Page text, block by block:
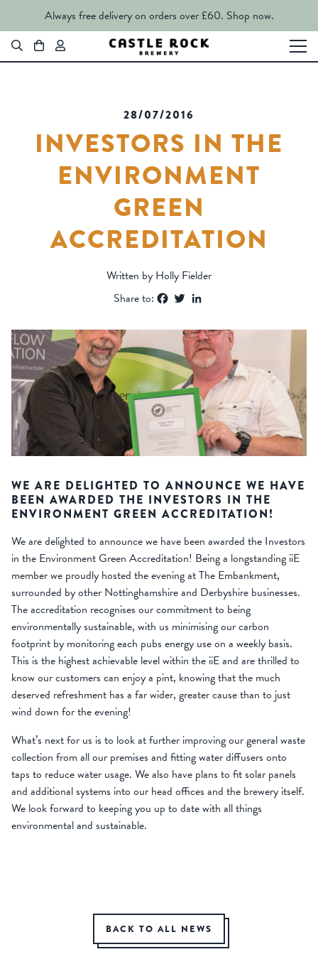
Always free delivery on orders over £60. Shop now.
28/07/2016
INVESTORS IN THE
ENVIRONMENT
GREEN
ACCREDITATION
Written by Holly Fielder
Share to:
Facebook
Twitter
WE ARE DELIGHTED TO ANNOUNCE WE HAVE
BEEN AWARDED THE INVESTORS IN THE
ENVIRONMENT GREEN ACCREDITATION!
We are delighted to announce we have been awarded the Investors
in the Environment Green Accreditation! Being a longstanding iiE
member we proudly hosted the evening at The Embankment,
surrounded by other Nottinghamshire and Derbyshire businesses.
The accreditation recognises our commitment to being
environmentally sustainable, with us minimising our carbon
footprint by monitoring each pubs energy use on a weekly basis.
This is the highest achievable level within the iiE and are thrilled to
know our customers can enjoy a pint, knowing that the much
deserved refreshment has a far wider, greater cause than to just
wind down for the evening!
What’s next for us is to look at further improving our general waste
collection from all our premises and fitting water diffusers onto
taps to reduce water usage. We also have plans to fit solar panels
and additional systems into our head offices and the brewery itself.
We look forward to keeping you up to date with all things
environmental and sustainable.
BACK TO ALL NEWS